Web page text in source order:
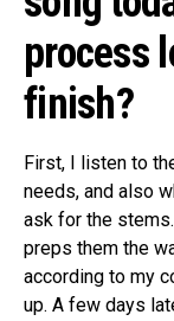
process
finish?
First, I listen to
needs, and also
ask for the
preps them the
according to my
up. A few days